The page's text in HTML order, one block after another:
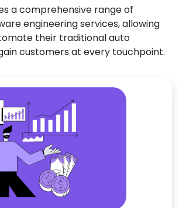
a comprehensive range of
engineering services, allowing
their traditional auto
customers at every touchpoint.